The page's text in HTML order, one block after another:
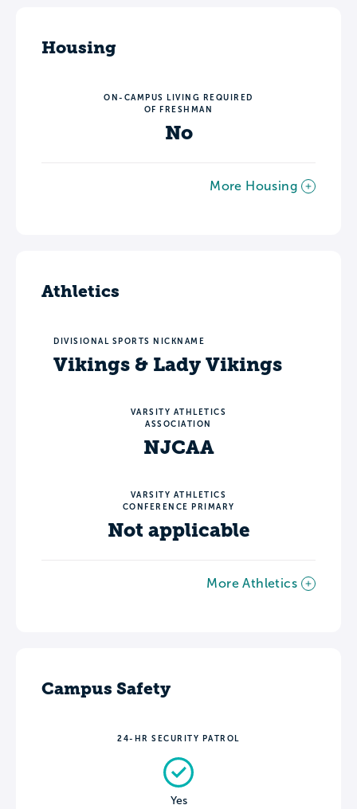
Housing
ON-CAMPUS LIVING REQUIRED
OF FRESHMAN
No
More Housing
Athletics
DIVISIONAL SPORTS NICKNAME
Vikings & Lady Vikings
VARSITY ATHLETICS
ASSOCIATION
NJCAA
VARSITY ATHLETICS
CONFERENCE PRIMARY
Not applicable
More Athletics
Campus Safety
24-HR SECURITY PATROL
Yes